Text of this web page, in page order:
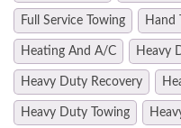
Full Service Towing Hand
Heating And A/C Heavy
Heavy Duty Recovery
Heavy Duty Towing